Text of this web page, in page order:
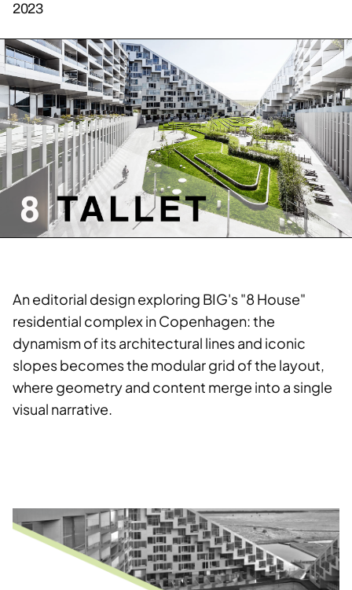
2023
An editorial design exploring BIG's "8 House"
residential complex in Copenhagen: the
dynamism of its architectural lines and iconic
slopes becomes the modular grid of the layout,
where geometry and content merge into a single
visual narrative.